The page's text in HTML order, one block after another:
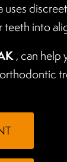
uses
teeth into
, can help